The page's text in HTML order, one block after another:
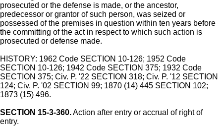
prosecuted or the defense is made, or the ancestor,
predecessor or grantor of such person, was seized or
possessed of the premises in question within ten years before
the committing of the act in respect to which such action is
prosecuted or defense made.
HISTORY: 1962 Code SECTION 10-126; 1952 Code
SECTION 10-126; 1942 Code SECTION 375; 1932 Code
SECTION 375; Civ. P. '22 SECTION 318; Civ. P. '12 SECTION
124; Civ. P. '02 SECTION 99; 1870 (14) 445 SECTION 102;
1873 (15) 496.
SECTION 15-3-360.Action after entry or accrual of right of
entry.